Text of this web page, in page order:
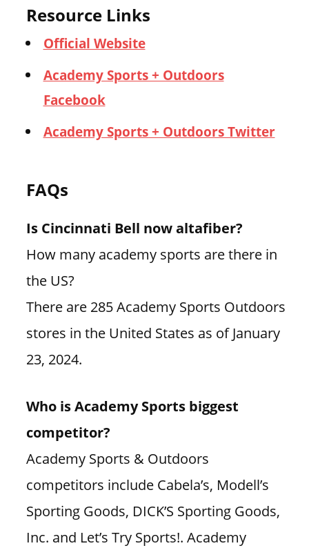
Resource Links
Official Website
Academy Sports + Outdoors
Facebook
Academy Sports + Outdoors Twitter
FAQs
Is Cincinnati Bell now altafiber?
How many academy sports are there in
the US?
There are 285 Academy Sports Outdoors
stores in the United States as of January
23, 2024.
Who is Academy Sports biggest
competitor?
Academy Sports & Outdoors
competitors include Cabela’s, Modell’s
Sporting Goods, DICK’S Sporting Goods,
Inc. and Let’s Try Sports!. Academy